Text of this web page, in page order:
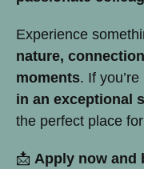
Experience
nature,
moments. If
in an exceptional
the perfect place
📩 Apply now and